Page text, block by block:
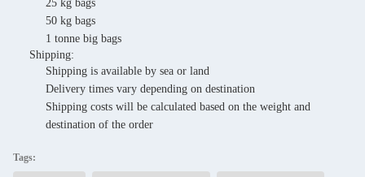
25 kg bags
50 kg bags
1 tonne big bags
Shipping:
Shipping is available by sea or land
Delivery times vary depending on destination
Shipping costs will be calculated based on the weight and
destination of the order
Tags: